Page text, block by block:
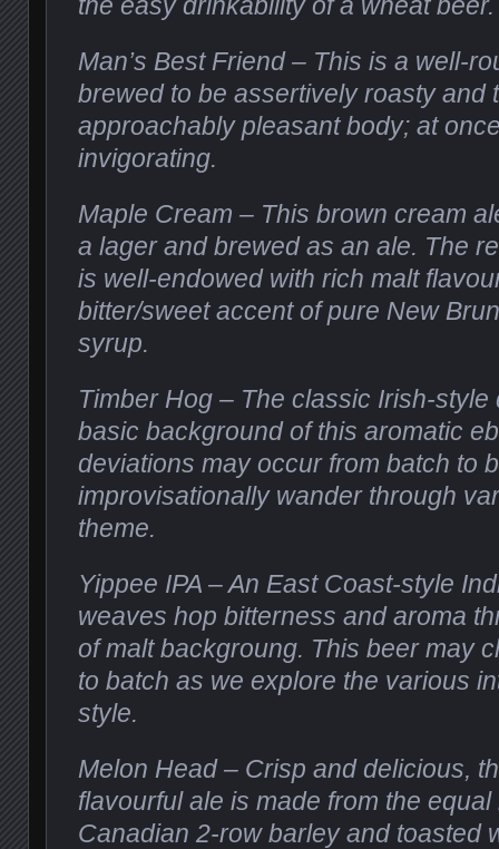
Man’s Best Friend – This is a well-
brewed to be assertively roasty and
approachably pleasant body; at
invigorating.
Maple Cream – This brown cream
a lager and brewed as an ale. The
is well-endowed with rich malt
bitter/sweet accent of pure New
syrup.
Timber Hog – The classic Irish-style
basic background of this aromatic
deviations may occur from batch to
improvisationally wander through
theme.
Yippee IPA – An East Coast-style
weaves hop bitterness and aroma
of malt backgroung. This beer may
to batch as we explore the various
style.
Melon Head – Crisp and delicious,
flavourful ale is made from the
Canadian 2-row barley and toasted